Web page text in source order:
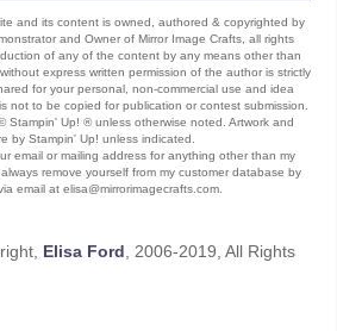
and its content is owned, authored & copyrighted by
and Owner of Mirror Image Crafts, all rights
of any of the content by any means other than
express written permission of the author is strictly
for your personal, non-commercial use and idea
not to be copied for publication or contest submission.
Stampin' Up! ® unless otherwise noted. Artwork and
by Stampin' Up! unless indicated.
email or mailing address for anything other than my
remove yourself from my customer database by
email at elisa@mirrorimagecrafts.com.
Elisa Ford, 2006-2019, All Rights